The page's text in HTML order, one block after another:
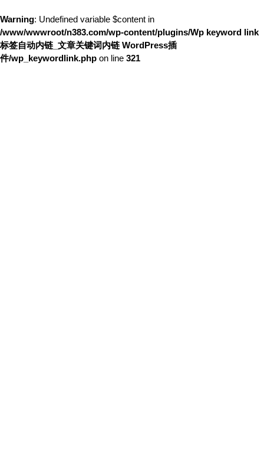
Warning: Undefined variable $content in
/www/wwwroot/n383.com/wp-content/plugins/Wp keyword link
标签自动内链_文章关键词内链 WordPress插
件/wp_keywordlink.php on line 321